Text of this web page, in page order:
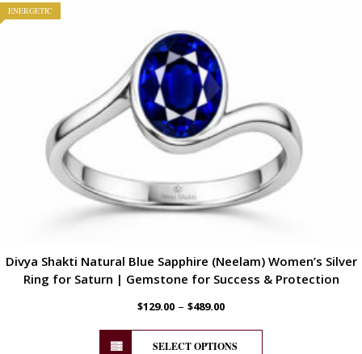
ENERGETIC
Divya Shakti Natural Blue Sapphire (Neelam) Women’s Silver
Ring for Saturn | Gemstone for Success & Protection
$129.00 – $489.00
SELECT OPTIONS